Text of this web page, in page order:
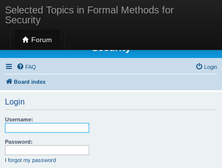
Selected Topics in Formal Methods for
Security
Forum
Selected Topics in Formal Methods for
Security
FAQ Login
Board index
Login
Username:
Password:
I forgot my password